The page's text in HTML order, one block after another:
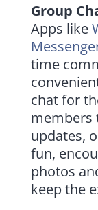
Group
Apps like
time
chat for
members
updates,
fun,
photos
keep the